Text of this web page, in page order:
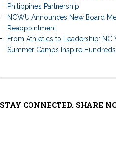
Philippines Partnership
NCWU Announces New Board
Reappointment
From Athletics to Leadership: NC
Summer Camps Inspire Hundreds
STAY CONNECTED. SHARE